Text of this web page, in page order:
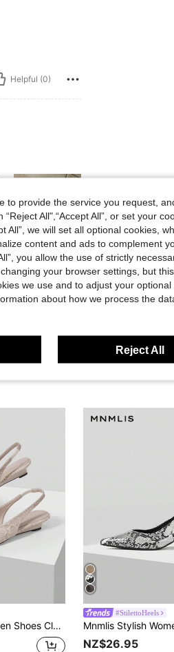
Helpful (0)
Helpful (1)
Faux Leather Apricot Women's High Heel Shoes Daily Commuter Workplace Dating Party
#StilettoHeels
NZ$26.95
to provide the service you request,
All",“Accept All”, or set your
All”, we will set all optional cookies,
content and ads to complement
you allow the use of strictly
your browser settings, but
we use and to adjust your optional
about how we process the
Reject All